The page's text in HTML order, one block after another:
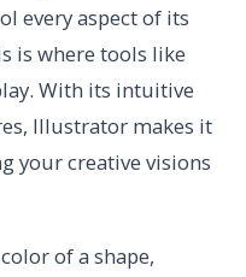
every aspect of its
is where tools like
With its intuitive
Illustrator makes it
your creative visions
of a shape,